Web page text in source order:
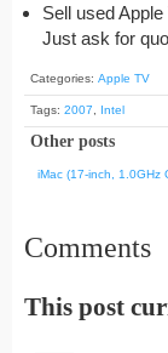
Sell used
Just ask for
Categories: Apple TV
Tags: 2007 Intel
Other posts
iMac (17-inch, 1.0GHz
Comments
This post